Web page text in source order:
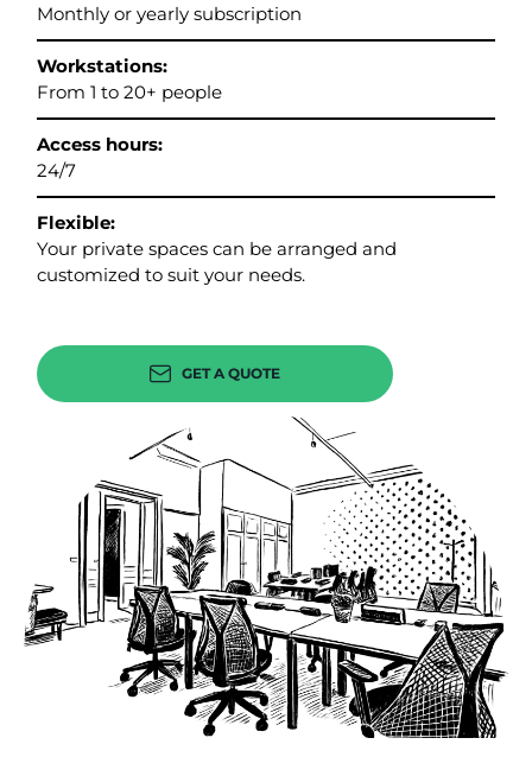
Monthly or yearly subscription
Workstations:
From 1 to 20+ people
Access hours:
24/7
Flexible:
Your private spaces can be arranged and
customized to suit your needs.
GET A QUOTE